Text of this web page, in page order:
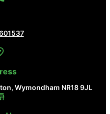
Wymondham NR18 9JL